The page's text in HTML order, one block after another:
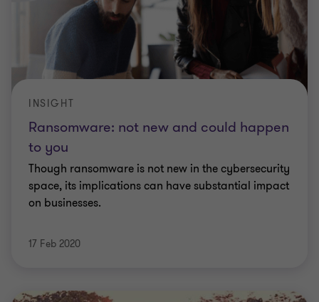
Ransomware: not new and could happen
to you
INSIGHT
Though ransomware is not new in the cybersecurity
space, its implications can have substantial impact
on businesses.
17 Feb 2020